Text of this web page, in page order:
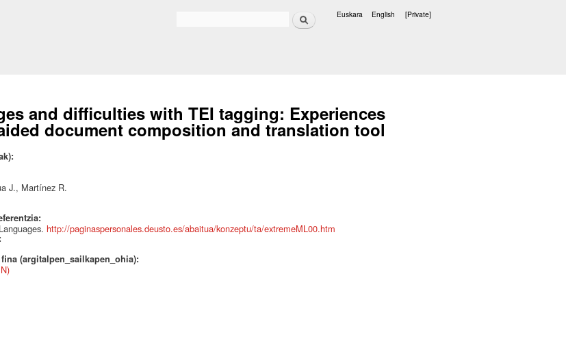
Search Euskara English [Private]
and difficulties with TEI tagging: Experiences
document composition and translation tool
J., Martínez R.
http://paginaspersonales.deusto.es/abaitua/konzeptu/ta/extremeML00.htm
(argitalpen_sailkapen_ohia):